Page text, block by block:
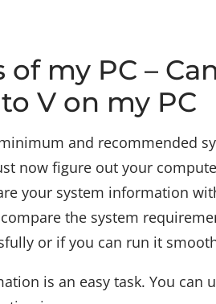
my PC –
V on my PC
and recommended
now figure out your
your system information
the system
or if you can run it
is an easy task. You can